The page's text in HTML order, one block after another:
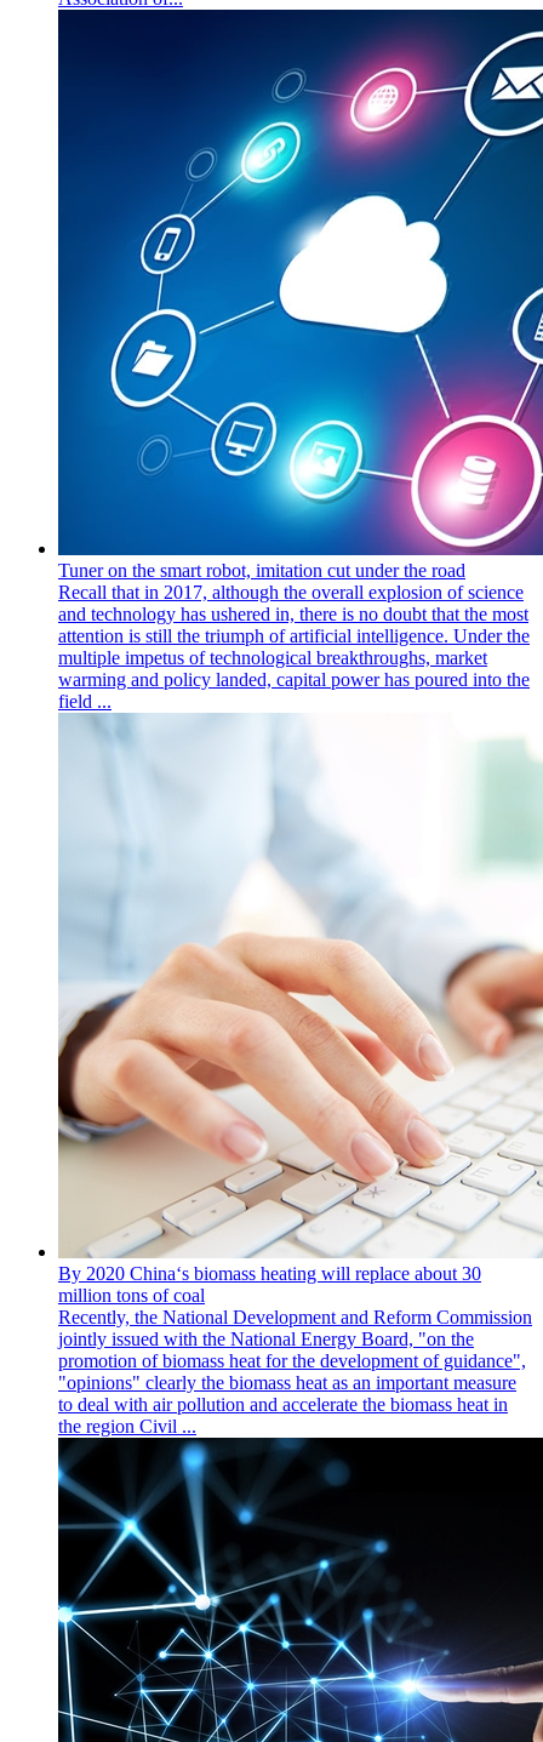
Tuner on the smart robot, imitation cut under the road
Recall that in 2017, although the overall explosion of science
and technology has ushered in, there is no doubt that the most
attention is still the triumph of artificial intelligence. Under the
multiple impetus of technological breakthroughs, market
warming and policy landed, capital power has poured into the
field ...
By 2020 China‘s biomass heating will replace about 30
million tons of coal
Recently, the National Development and Reform Commission
jointly issued with the National Energy Board, "on the
promotion of biomass heat for the development of guidance",
"opinions" clearly the biomass heat as an important measure
to deal with air pollution and accelerate the biomass heat in
the region Civil ...